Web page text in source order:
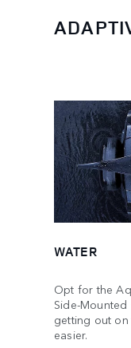
WATER
Opt for the
Side-
getting out on
easier.